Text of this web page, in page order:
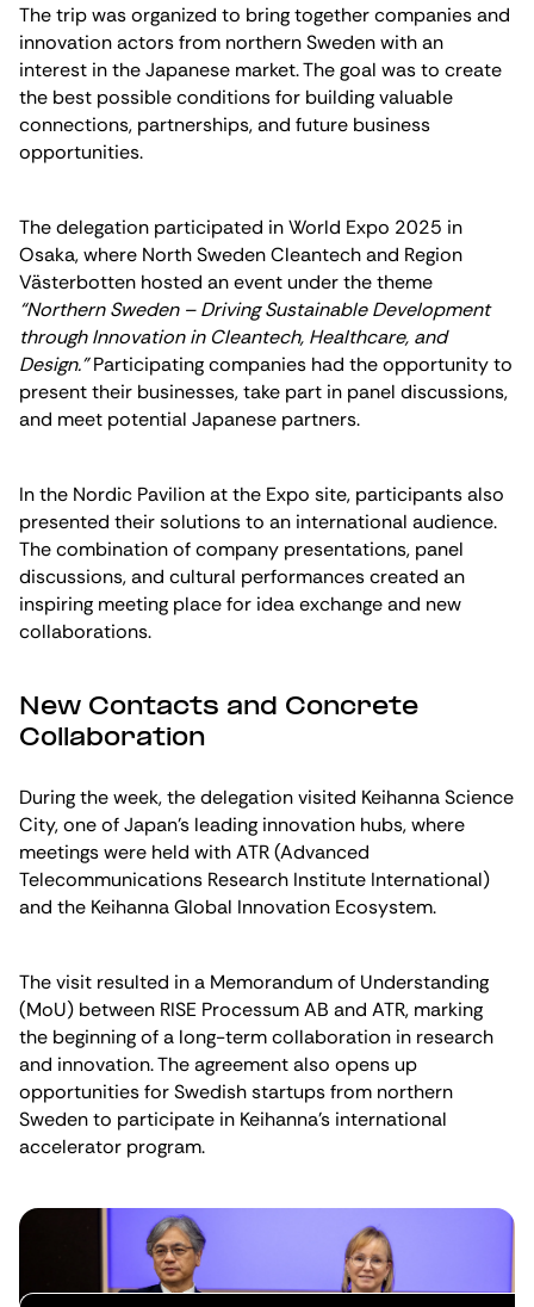
The trip was organized to bring together companies and
innovation actors from northern Sweden with an
interest in the Japanese market. The goal was to create
the best possible conditions for building valuable
connections, partnerships, and future business
opportunities.
The delegation participated in World Expo 2025 in
Osaka, where North Sweden Cleantech and Region
Västerbotten hosted an event under the theme
“Northern Sweden – Driving Sustainable Development
through Innovation in Cleantech, Healthcare, and
Design.”Participating companies had the opportunity to
present their businesses, take part in panel discussions,
and meet potential Japanese partners.
In the Nordic Pavilion at the Expo site, participants also
presented their solutions to an international audience.
The combination of company presentations, panel
discussions, and cultural performances created an
inspiring meeting place for idea exchange and new
collaborations.
New Contacts and Concrete
Collaboration
During the week, the delegation visited Keihanna Science
City, one of Japan’s leading innovation hubs, where
meetings were held with ATR (Advanced
Telecommunications Research Institute International)
and the Keihanna Global Innovation Ecosystem.
The visit resulted in a Memorandum of Understanding
(MoU) between RISE Processum AB and ATR, marking
the beginning of a long-term collaboration in research
and innovation. The agreement also opens up
opportunities for Swedish startups from northern
Sweden to participate in Keihanna’s international
accelerator program.